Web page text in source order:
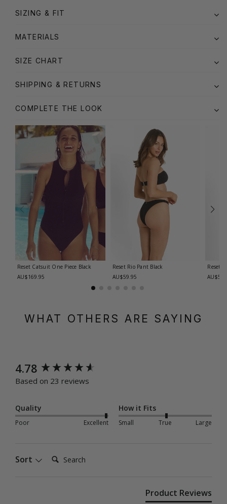
SIZING & FIT
MATERIALS
SIZE CHART
SHIPPING & RETURNS
COMPLETE THE LOOK
Reset Catsuit One Piece Black
AU$169.95
Reset Rio Pant Black
AU$59.95
Reset
WHAT OTHERS ARE SAYING
4.78
Based on 23 reviews
Quality
Poor Excellent
How it Fits
Small True Large
Sort Search:
Product Reviews
New content loaded